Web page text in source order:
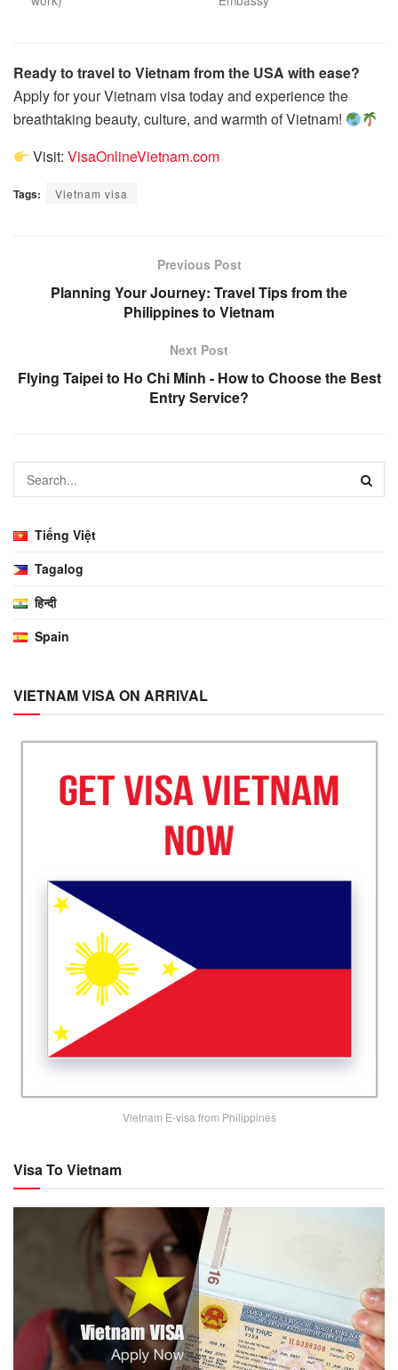
Ready to travel to Vietnam from the USA with ease?
Apply for your Vietnam visa today and experience the
breathtaking beauty, culture, and warmth of Vietnam!
Visit:VisaOnlineVietnam.com
Tags: Vietnam visa
Previous Post
Planning Your Journey: Travel Tips from the
Philippines to Vietnam
Next Post
Flying Taipei to Ho Chi Minh - How to Choose the Best
Entry Service?
Tiếng Việt
Tagalog
हिन्दी
Spain
VIETNAM VISA ON ARRIVAL
Vietnam E-visa from Philippines
Visa To Vietnam